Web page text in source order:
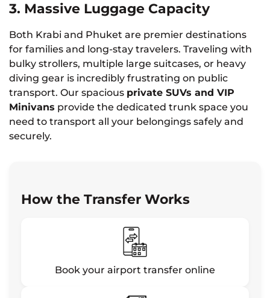
3. Massive Luggage Capacity
Both Krabi and Phuket are premier destinations
for families and long-stay travelers. Traveling with
bulky strollers, multiple large suitcases, or heavy
diving gear is incredibly frustrating on public
transport. Our spacious private SUVs and VIP
Minivans provide the dedicated trunk space you
need to transport all your belongings safely and
securely.
How the Transfer Works
Book your airport transfer online